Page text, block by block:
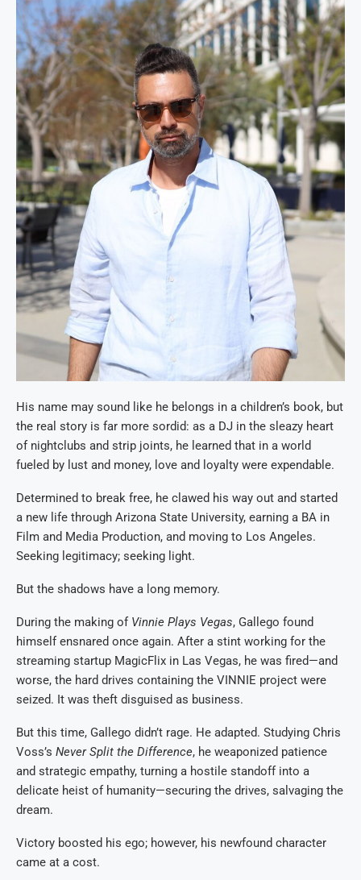
His name may sound like he belongs in a children’s book, but
the real story is far more sordid: as a DJ in the sleazy heart
of nightclubs and strip joints, he learned that in a world
fueled by lust and money, love and loyalty were expendable.
Determined to break free, he clawed his way out and started
a new life through Arizona State University, earning a BA in
Film and Media Production, and moving to Los Angeles.
Seeking legitimacy; seeking light.
But the shadows have a long memory.
During the making of Vinnie Plays Vegas, Gallego found
himself ensnared once again. After a stint working for the
streaming startup MagicFlix in Las Vegas, he was fired—and
worse, the hard drives containing the VINNIE project were
seized. It was theft disguised as business.
But this time, Gallego didn’t rage. He adapted. Studying Chris
Voss’s Never Split the Difference, he weaponized patience
and strategic empathy, turning a hostile standoff into a
delicate heist of humanity—securing the drives, salvaging the
dream.
Victory boosted his ego; however, his newfound character
came at a cost.